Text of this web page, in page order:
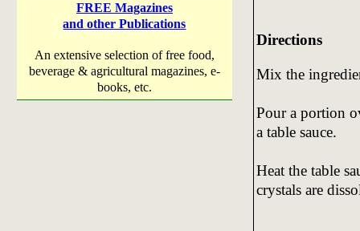
FREE Magazines
and other Publications
An extensive selection of free food,
beverage & agricultural magazines, e-
books, etc.
Directions
Mix the
Pour a portion
a table sauce.
Heat the table
crystals are